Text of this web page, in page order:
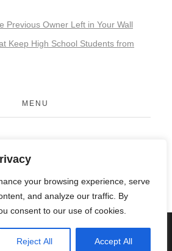
your browsing experience, serve
and analyze our traffic. By
consent to our use of cookies.
Reject All Accept All
Previous Owner Left in Your Wall
Keep High School Students from
MENU
and Drink. All rights reserved.